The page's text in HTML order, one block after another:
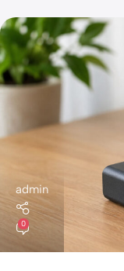
admin
0